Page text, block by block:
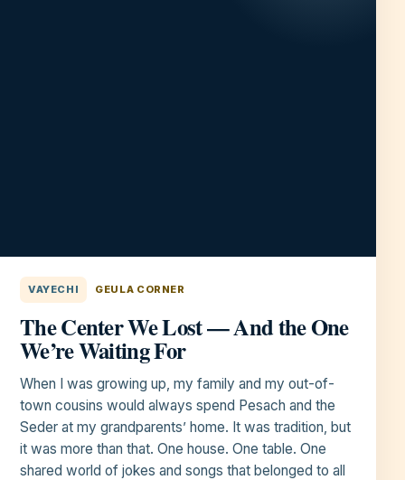
VAYECHI GEULA CORNER
The Center We Lost — And the One
We’re Waiting For
When I was growing up, my family and my out-of-
town cousins would always spend Pesach and the
Seder at my grandparents’ home. It was tradition, but
it was more than that. One house. One table. One
shared world of jokes and songs that belonged to all